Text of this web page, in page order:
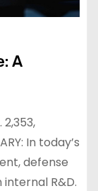
A
In today’s
defense
R&D.